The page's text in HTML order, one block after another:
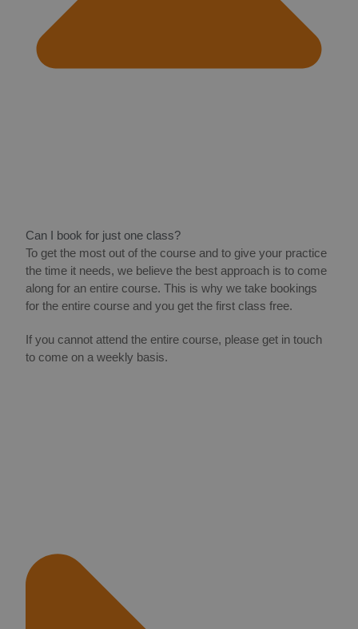
Can I book for just one class?
To get the most out of the course and to give your practice
the time it needs, we believe the best approach is to come
along for an entire course. This is why we take bookings
for the entire course and you get the first class free.
If you cannot attend the entire course, please get in touch
to come on a weekly basis.